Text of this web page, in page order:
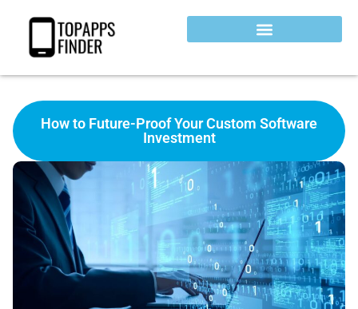
How to Future-Proof Your Custom Software
Investment